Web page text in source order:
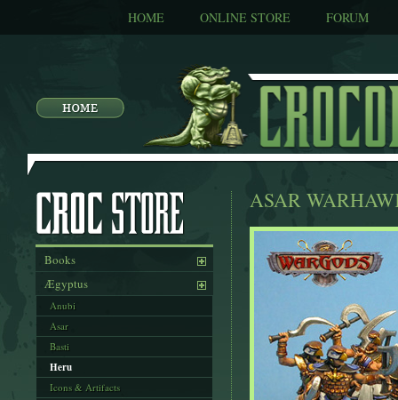
HOME ONLINE STORE FORUM
Books
Ægyptus
Anubi
Asar
Basti
Heru
Icons & Artifacts
ASAR